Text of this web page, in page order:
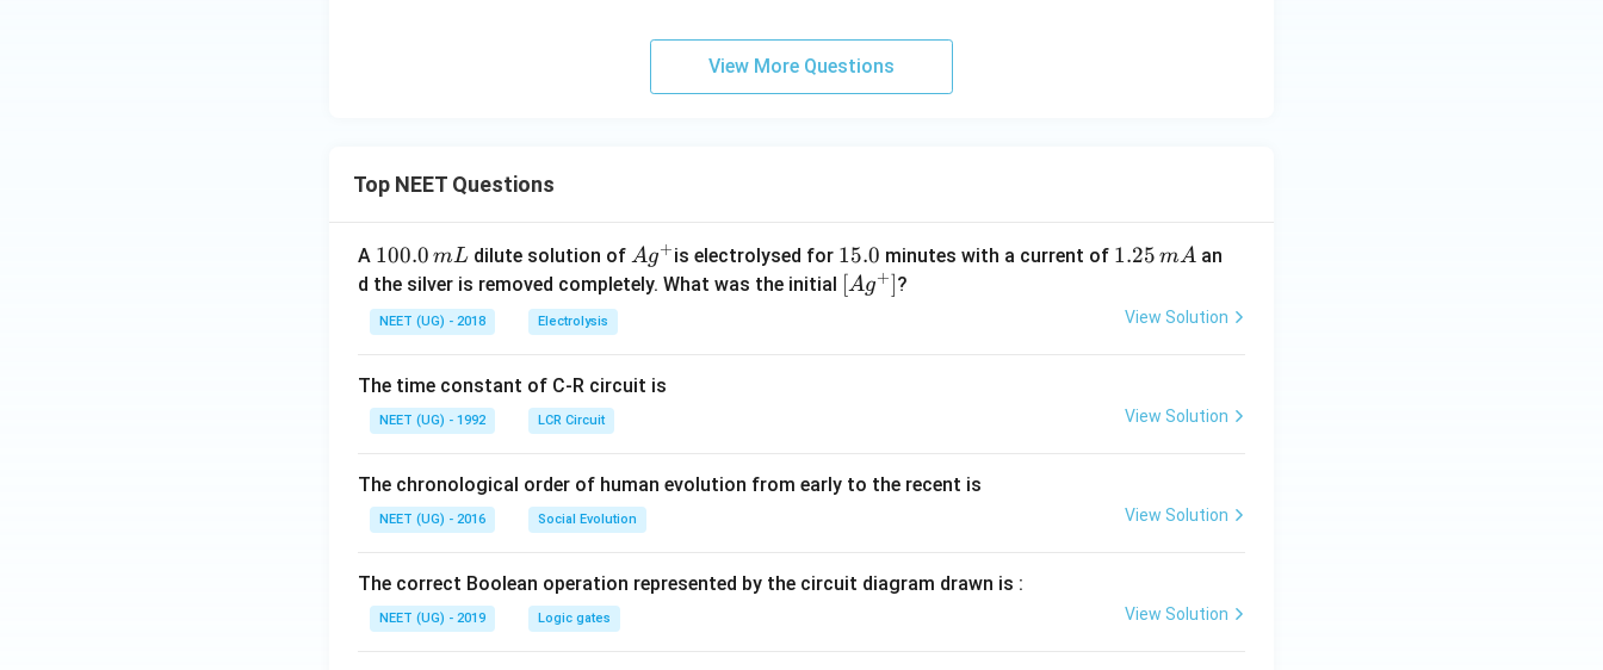
View More Questions
Top NEET Questions
A 1
0
0.
0
m
L
100.0 mL dilute solution ofAg
^
Ag+is electrolysed for 1
5.
15.0 minutes with a current of 1.
5
1.25 mA an
d the silver is removed completely. What was the initial
\lef
[Ag+]?
NEET (UG) - 2018 Electrolysis View Solution
The time constant of C-R circuit is
NEET (UG) - 1992 LCR Circuit View Solution
The chronological order of human evolution from early to the recent is
NEET (UG) - 2016 Social Evolution View Solution
The correct Boolean operation represented by the circuit diagram drawn is :
NEET (UG) - 2019 Logic gates View Solution